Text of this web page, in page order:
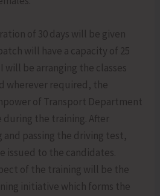
of 30 days will be given
will have a capacity of 25
will be arranging the classes
wherever required, the
of Transport Department
during the training. After
passing the driving test,
issued to the candidates.
of the training will be the
initiative which forms the